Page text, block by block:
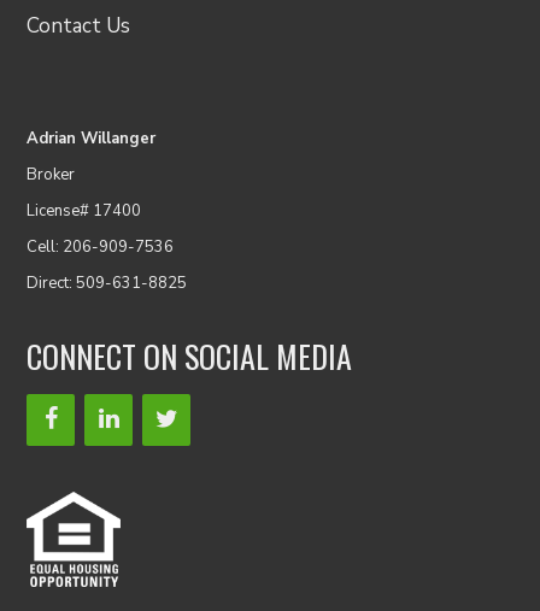
Contact Us
Adrian Willanger
Broker
License# 17400
Cell: 206-909-7536
Direct: 509-631-8825
CONNECT ON SOCIAL MEDIA